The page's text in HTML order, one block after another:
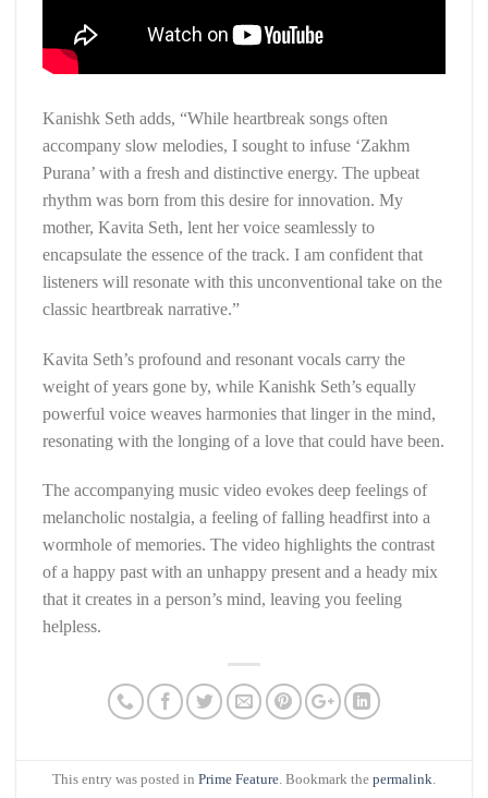
Kanishk Seth adds, “While heartbreak songs often
accompany slow melodies, I sought to infuse ‘Zakhm
Purana’ with a fresh and distinctive energy. The upbeat
rhythm was born from this desire for innovation. My
mother, Kavita Seth, lent her voice seamlessly to
encapsulate the essence of the track. I am confident that
listeners will resonate with this unconventional take on the
classic heartbreak narrative.”
Kavita Seth’s profound and resonant vocals carry the
weight of years gone by, while Kanishk Seth’s equally
powerful voice weaves harmonies that linger in the mind,
resonating with the longing of a love that could have been.
The accompanying music video evokes deep feelings of
melancholic nostalgia, a feeling of falling headfirst into a
wormhole of memories. The video highlights the contrast
of a happy past with an unhappy present and a heady mix
that it creates in a person’s mind, leaving you feeling
helpless.
This entry was posted in Prime Feature . Bookmark the permalink